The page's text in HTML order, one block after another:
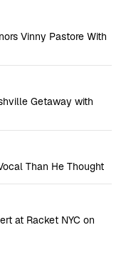
Vinny Pastore With
Getaway with
Than He Thought
at Racket NYC on